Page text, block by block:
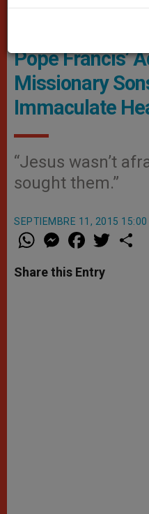
Pope Francis’
Missionary
Immaculate
“Jesus wasn’t
sought them.”
SEPTIEMBRE 11, 2015 15:00
W
h
t
s
M
e
s
e
a
e
b
w
Share this Entry